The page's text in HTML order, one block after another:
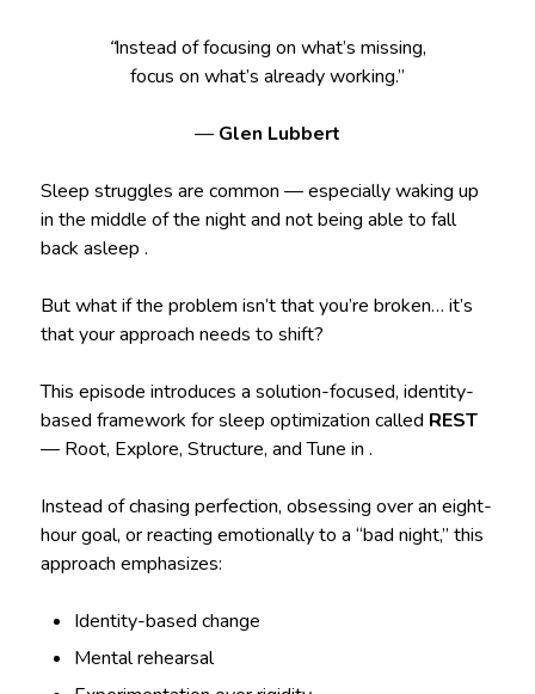
“Instead of focusing on what’s missing,
focus on what’s already working.”
— Glen Lubbert
Sleep struggles are common — especially waking up
in the middle of the night and not being able to fall
back asleep .
But what if the problem isn’t that you’re broken… it’s
that your approach needs to shift?
This episode introduces a solution-focused, identity-
based framework for sleep optimization called REST
— Root, Explore, Structure, and Tune in .
Instead of chasing perfection, obsessing over an eight-
hour goal, or reacting emotionally to a “bad night,” this
approach emphasizes:
Identity-based change
Mental rehearsal